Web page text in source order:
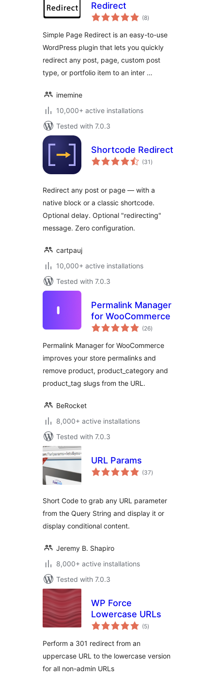
Redirect
(8total
ratings
)
Simple Page Redirect is an easy-to-use
WordPress plugin that lets you quickly
redirect any post, page, custom post
type, or portfolio item to an inter …
imemine
10,000+ active installations
Tested with 7.0.3
Shortcode Redirect
(31 total
ratings
)
Redirect any post or page — with a
native block or a classic shortcode.
Optional delay. Optional "redirecting"
message. Zero configuration.
cartpauj
10,000+ active installations
Tested with 7.0.3
Permalink Manager
for WooCommerce
(26total
ratings
)
Permalink Manager for WooCommerce
improves your store permalinks and
remove product, product_category and
product_tag slugs from the URL.
BeRocket
8,000+ active installations
Tested with 7.0.3
URL Params
(37total
ratings
)
Short Code to grab any URL parameter
from the Query String and display it or
display conditional content.
Jeremy B. Shapiro
8,000+ active installations
Tested with 7.0.3
WP Force
Lowercase URLs
(5total
ratings
)
Perform a 301 redirect from an
uppercase URL to the lowercase version
for all non-admin URLs